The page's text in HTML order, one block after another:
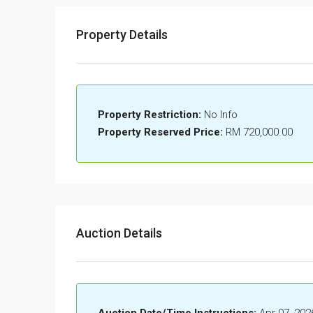
Property Details
Property Restriction: No Info
Property Reserved Price: RM 720,000.00
Auction Details